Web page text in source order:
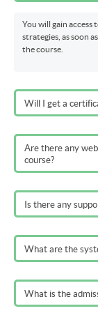
You will gain
strategies, as soon
the course.
Will I get a
Are there any
course?
Is there any
What are the
What is the